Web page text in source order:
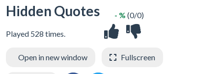
Hidden Quotes
Played 528 times.
- % (0/0)
Open in new window Fullscreen